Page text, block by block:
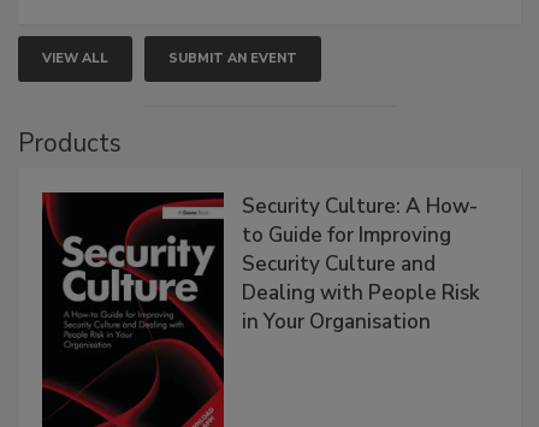
VIEW ALL SUBMIT AN EVENT
Products
Security Culture: A How-
to Guide for Improving
Security Culture and
Dealing with People Risk
in Your Organisation